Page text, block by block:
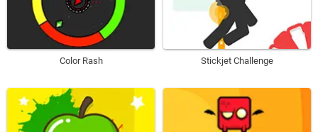
Color Rash Stickjet Challenge